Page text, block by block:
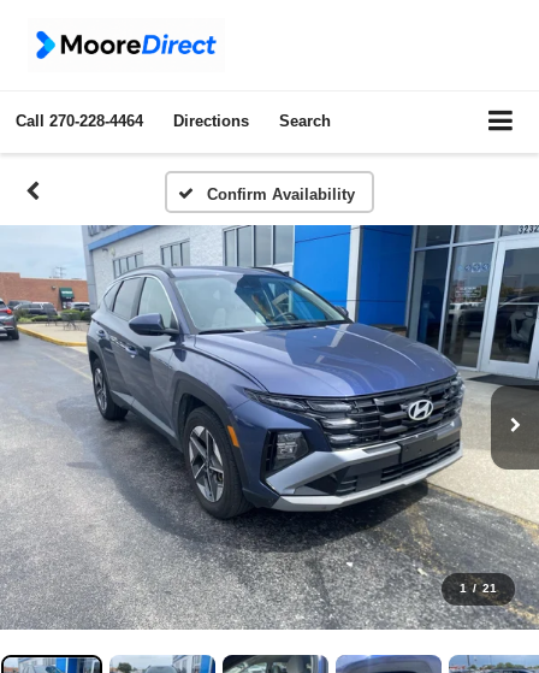
Call 270-228-4464 Directions Search
Confirm Availability
1 / 21